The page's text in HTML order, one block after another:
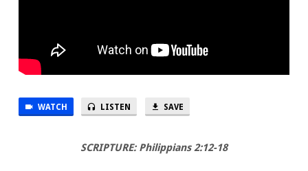
WATCH LISTEN SAVE
SCRIPTURE: Philippians 2:12-18